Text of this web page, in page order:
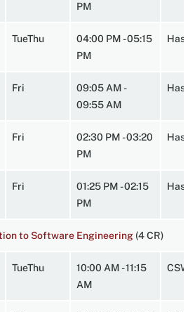
PM
TueThu
04:00 PM - 05:15
PM
Fri
09:05 AM -
09:55 AM
Fri
02:30 PM - 03:20
PM
Fri
01:25 PM - 02:15
PM
to Software Engineering (4 CR)
TueThu
10:00 AM - 11:15
AM
CSW